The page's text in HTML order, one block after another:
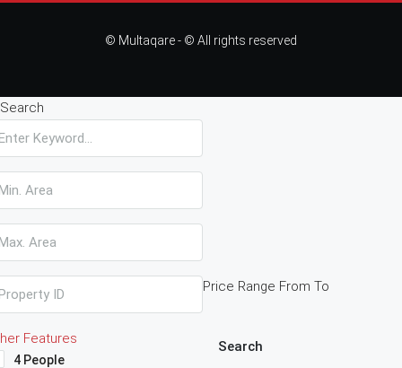
© Multaqare - © All rights reserved
Search
Price Range From To
Features
4 People
Search